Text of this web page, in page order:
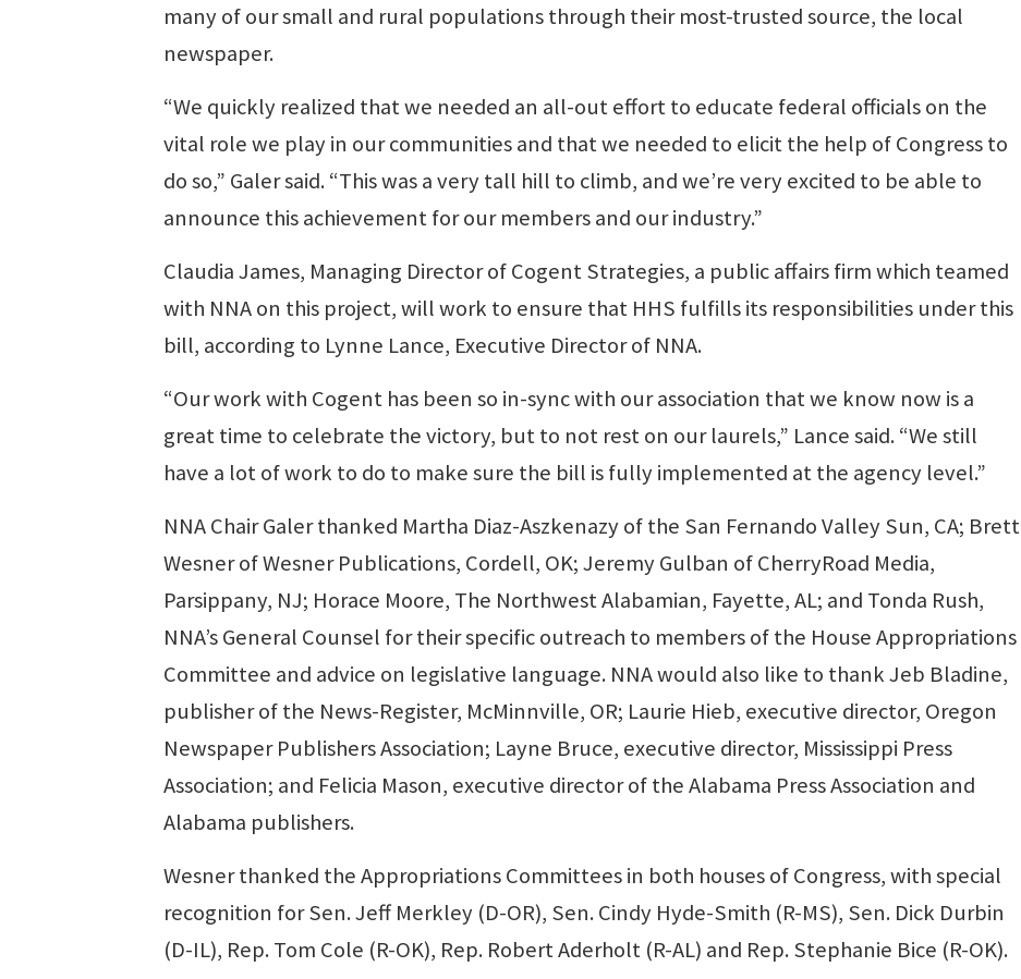
many of our small and rural populations through their most-trusted source, the local
newspaper.
“We quickly realized that we needed an all-out effort to educate federal officials on the
vital role we play in our communities and that we needed to elicit the help of Congress to
do so,” Galer said. “This was a very tall hill to climb, and we’re very excited to be able to
announce this achievement for our members and our industry.”
Claudia James, Managing Director of Cogent Strategies, a public affairs firm which teamed
with NNA on this project, will work to ensure that HHS fulfills its responsibilities under this
bill, according to Lynne Lance, Executive Director of NNA.
“Our work with Cogent has been so in-sync with our association that we know now is a
great time to celebrate the victory, but to not rest on our laurels,” Lance said. “We still
have a lot of work to do to make sure the bill is fully implemented at the agency level.”
NNA Chair Galer thanked Martha Diaz-Aszkenazy of the San Fernando Valley Sun, CA; Brett
Wesner of Wesner Publications, Cordell, OK; Jeremy Gulban of CherryRoad Media,
Parsippany, NJ; Horace Moore, The Northwest Alabamian, Fayette, AL; and Tonda Rush,
NNA’s General Counsel for their specific outreach to members of the House Appropriations
Committee and advice on legislative language. NNA would also like to thank Jeb Bladine,
publisher of the News-Register, McMinnville, OR; Laurie Hieb, executive director, Oregon
Newspaper Publishers Association; Layne Bruce, executive director, Mississippi Press
Association; and Felicia Mason, executive director of the Alabama Press Association and
Alabama publishers.
Wesner thanked the Appropriations Committees in both houses of Congress, with special
recognition for Sen. Jeff Merkley (D-OR), Sen. Cindy Hyde-Smith (R-MS), Sen. Dick Durbin
(D-IL), Rep. Tom Cole (R-OK), Rep. Robert Aderholt (R-AL) and Rep. Stephanie Bice (R-OK).